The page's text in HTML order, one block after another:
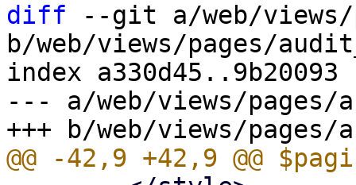
diff --git a/web/views/
b/web/views/pages/
index a330d45..9b20093
--- a/web/views/pages/